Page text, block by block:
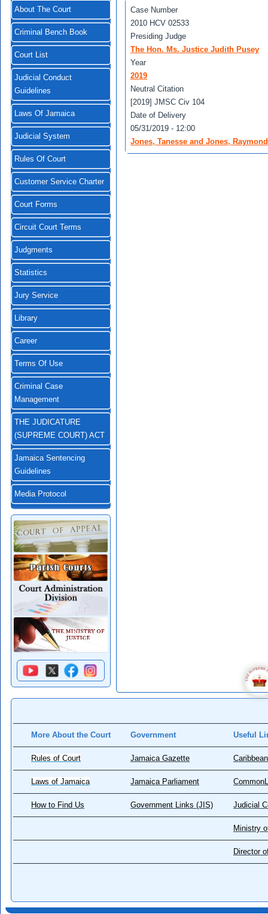
About The Court
Criminal Bench Book
Court List
Judicial Conduct
Guidelines
Laws Of Jamaica
Judicial System
Rules Of Court
Customer Service Charter
Court Forms
Circuit Court Terms
Judgments
Statistics
Jury Service
Library
Career
Terms Of Use
Criminal Case
Management
THE JUDICATURE
(SUPREME COURT) ACT
Jamaica Sentencing
Guidelines
Media Protocol
Case Number
2010 HCV 02533
Presiding Judge
The Hon. Ms. Justice Judith Pusey
Year
2019
Neutral Citation
[2019] JMSC Civ 104
Date of Delivery
05/31/2019 - 12:00
Jones, Tanesse and Jones,
More About the Court Government Useful
Rules of Court Jamaica Gazette
Laws of Jamaica Jamaica Parliament
How to Find Us Government Links (JIS) Judicial
Ministry
Director